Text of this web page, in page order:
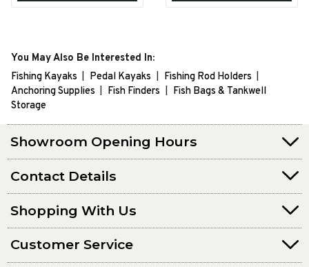
You May Also Be Interested In:
Fishing Kayaks
Pedal Kayaks
Fishing Rod Holders
Anchoring Supplies
Fish Finders
Fish Bags & Tankwell
Storage
Showroom Opening Hours
Contact Details
Shopping With Us
Customer Service